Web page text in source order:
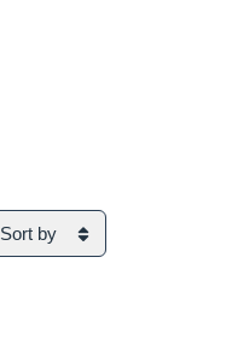
Sort by